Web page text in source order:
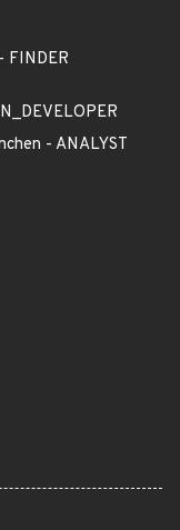
FINDER
- ANALYST